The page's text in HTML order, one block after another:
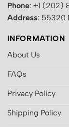
Phone: +1 (202)
Address: 55320
INFORMATION
About Us
FAQs
Privacy Policy
Shipping Policy